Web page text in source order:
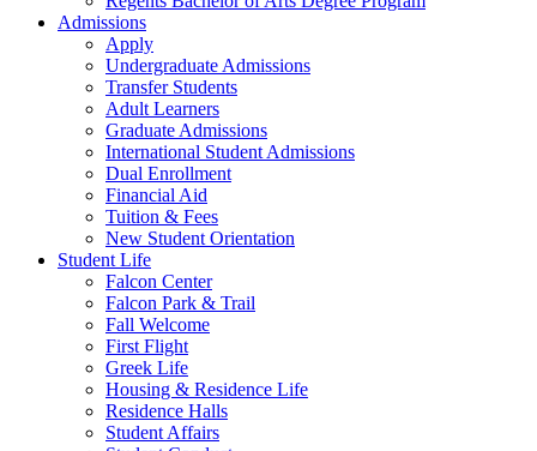
Admissions
Apply
Undergraduate Admissions
Transfer Students
Adult Learners
Graduate Admissions
International Student Admissions
Dual Enrollment
Financial Aid
Tuition & Fees
New Student Orientation
Student Life
Falcon Center
Falcon Park & Trail
Fall Welcome
First Flight
Greek Life
Housing & Residence Life
Residence Halls
Student Affairs